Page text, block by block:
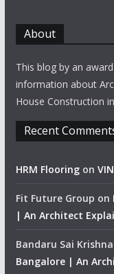
About
This blog by an
information about
House Construction
Recent
HRM Flooringon
Fit Future Group on
| An Architect
Bandaru Sai Krishna
Bangalore | An